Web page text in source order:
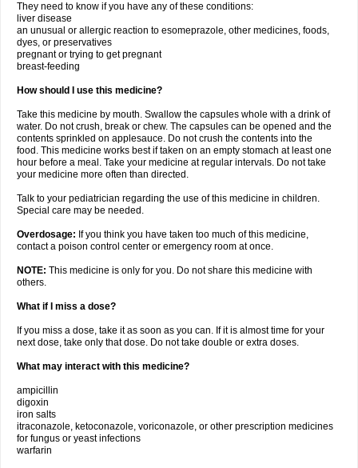
They need to know if you have any of these conditions:
liver disease
an unusual or allergic reaction to esomeprazole, other medicines, foods,
dyes, or preservatives
pregnant or trying to get pregnant
breast-feeding
How should I use this medicine?
Take this medicine by mouth. Swallow the capsules whole with a drink of
water. Do not crush, break or chew. The capsules can be opened and the
contents sprinkled on applesauce. Do not crush the contents into the
food. This medicine works best if taken on an empty stomach at least one
hour before a meal. Take your medicine at regular intervals. Do not take
your medicine more often than directed.
Talk to your pediatrician regarding the use of this medicine in children.
Special care may be needed.
Overdosage: If you think you have taken too much of this medicine,
contact a poison control center or emergency room at once.
NOTE: This medicine is only for you. Do not share this medicine with
others.
What if I miss a dose?
If you miss a dose, take it as soon as you can. If it is almost time for your
next dose, take only that dose. Do not take double or extra doses.
What may interact with this medicine?
ampicillin
digoxin
iron salts
itraconazole, ketoconazole, voriconazole, or other prescription medicines
for fungus or yeast infections
warfarin